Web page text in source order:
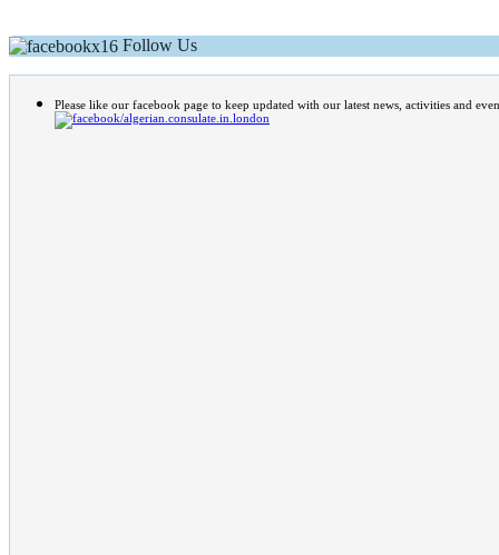
Follow Us
Please like our facebook page to keep updated with our latest news, activities and
/algerian.consulate.in.london